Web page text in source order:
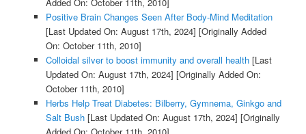
Positive Brain Changes Seen After Body-Mind Meditation
[Last Updated On: August 17th, 2024] [Originally Added
On: October 11th, 2010]
Colloidal silver to boost immunity and overall health[Last
Updated On: August 17th, 2024] [Originally Added On:
October 11th, 2010]
Herbs Help Treat Diabetes: Bilberry, Gymnema, Ginkgo and
Salt Bush[Last Updated On: August 17th, 2024] [Originally